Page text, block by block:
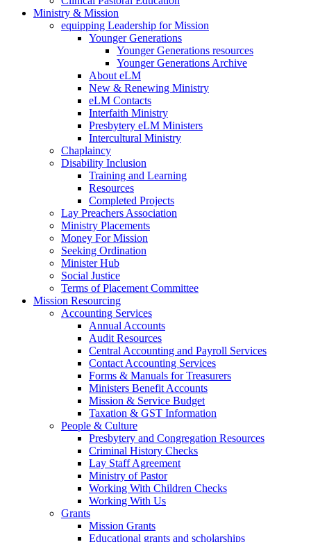
Ministry & Mission
equipping Leadership for Mission
Younger Generations
Younger Generations resources
Younger Generations Archive
About eLM
New & Renewing Ministry
eLM Contacts
Interfaith Ministry
Presbytery eLM Ministers
Intercultural Ministry
Chaplaincy
Disability Inclusion
Training and Learning
Resources
Completed Projects
Lay Preachers Association
Ministry Placements
Money For Mission
Seeking Ordination
Minister Hub
Social Justice
Terms of Placement Committee
Mission Resourcing
Accounting Services
Annual Accounts
Audit Resources
Central Accounting and Payroll Services
Contact Accounting Services
​Forms & Manuals for Treasurers
Ministers Benefit Accounts
Mission & Service Budget
​Taxation & GST Information
People & Culture
Presbytery and Congregation Resources
​​Criminal History Checks
Lay Staff Agreement
Ministry of Pastor​​
Working With Children Checks
Working With Us
Grants
Mission Grants
Educational grants and scholarships